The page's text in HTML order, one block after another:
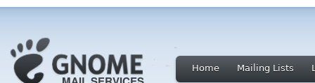
Home Mailing Lists